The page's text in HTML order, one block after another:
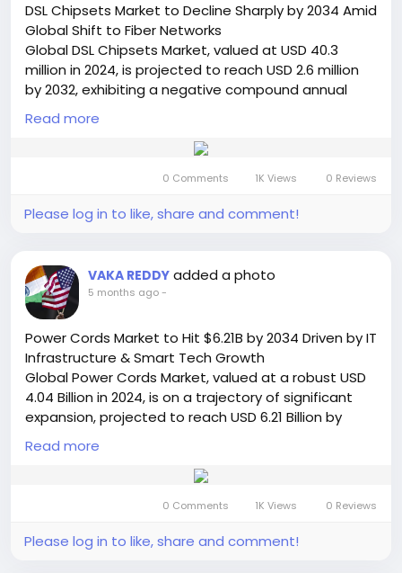
DSL Chipsets Market to Decline Sharply by 2034 Amid
Global Shift to Fiber Networks
Global DSL Chipsets Market, valued at USD 40.3
million in 2024, is projected to reach USD 2.6 million
by 2032, exhibiting a negative compound annual
growth rate (CAGR) of -33.1% during the forecast
period. This significant market contraction is
detailed in a comprehensive new report published
in the face of the global transition to fiber-optic
networks.
https://semiconductorinsight.com/report/dsl-
chipsets-market/
🌐 Website:
🔗 LinkedIn: Follow Us
#DSLChipsets #FiberOptics #TelecomIndustry
#SemiconductorMarket#Broadband #FTTH
#MarketTrends#TechIndustry
#DigitalTransformation #NetworkingTechnology
#MarketResearch
Read more
0 Comments 1K Views 0 Reviews
Please log in to like, share and comment!
VAKA REDDY added a photo
5 months ago-
Power Cords Market to Hit $6.21B by 2034 Driven by IT
Infrastructure & Smart Tech Growth
Global Power Cords Market, valued at a robust USD
4.04 Billion in 2024, is on a trajectory of significant
expansion, projected to reach USD 6.21 Billion by
2032. This growth, representing a compound annual
growth rate (CAGR) of 6.5%, is detailed in a
comprehensive new report published by
components in enabling power distribution and
operational continuity across virtually all electronic
Read more
0 Comments 1K Views 0 Reviews
Please log in to like, share and comment!